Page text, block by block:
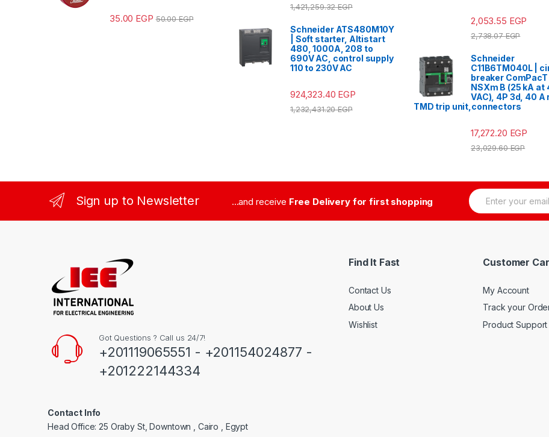
35.00 EGP 50.00EGP
1,421,259.32EGP
Schneider ATS480M10Y
| Soft starter, Altistart
480, 1000A, 208 to
690V AC, control supply
110 to 230V AC
924,323.40 EGP
1,232,431.20EGP
2,053.55 EGP
2,738.07EGP
Schneider
C11B6TM040L |
breaker ComPacT
NSXm B (25 kA at
VAC), 4P 3d, 40 A
TMD trip unit,connectors
17,272.20 EGP
23,029.60EGP
Sign up to Newsletter ...and receive Free Delivery for first shopping
E
m
Got Questions ? Call us 24/7!
+201119065551 - +201154024877 -
+201222144334
Contact Info
Head Office: 25 Oraby St, Downtown , Cairo , Egypt
Find It Fast
Contact Us
About Us
Wishlist
Customer
My Account
Track your
Product Support